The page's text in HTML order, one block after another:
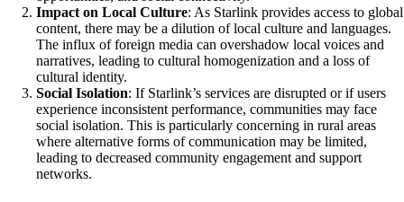
Impact on Local Culture: As Starlink provides access to global
content, there may be a dilution of local culture and languages.
The influx of foreign media can overshadow local voices and
narratives, leading to cultural homogenization and a loss of
cultural identity.
Social Isolation: If Starlink’s services are disrupted or if users
experience inconsistent performance, communities may face
social isolation. This is particularly concerning in rural areas
where alternative forms of communication may be limited,
leading to decreased community engagement and support
networks.